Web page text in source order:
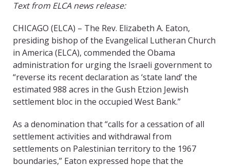
Text from ELCA news release:
CHICAGO (ELCA) – The Rev. Elizabeth A. Eaton,
presiding bishop of the Evangelical Lutheran Church
in America (ELCA), commended the Obama
administration for urging the Israeli government to
“reverse its recent declaration as ‘state land’ the
estimated 988 acres in the Gush Etzion Jewish
settlement bloc in the occupied West Bank.”
As a denomination that “calls for a cessation of all
settlement activities and withdrawal from
settlements on Palestinian territory to the 1967
boundaries,” Eaton expressed hope that the